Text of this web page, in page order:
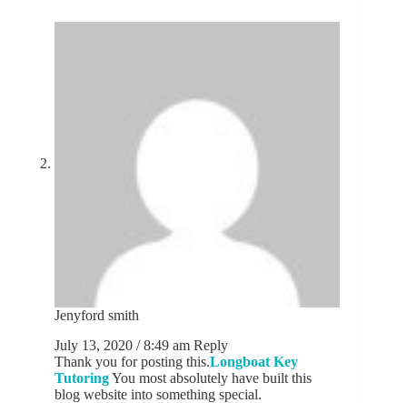
Jenyford smith
July 13, 2020 / 8:49 am Reply
Thank you for posting this.Longboat Key
TutoringYou most absolutely have built this
blog website into something special.